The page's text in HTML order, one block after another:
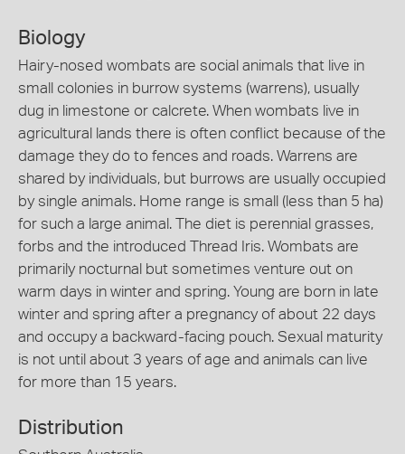
Biology
Hairy-nosed wombats are social animals that live in
small colonies in burrow systems (warrens), usually
dug in limestone or calcrete. When wombats live in
agricultural lands there is often conflict because of the
damage they do to fences and roads. Warrens are
shared by individuals, but burrows are usually occupied
by single animals. Home range is small (less than 5 ha)
for such a large animal. The diet is perennial grasses,
forbs and the introduced Thread Iris. Wombats are
primarily nocturnal but sometimes venture out on
warm days in winter and spring. Young are born in late
winter and spring after a pregnancy of about 22 days
and occupy a backward-facing pouch. Sexual maturity
is not until about 3 years of age and animals can live
for more than 15 years.
Distribution